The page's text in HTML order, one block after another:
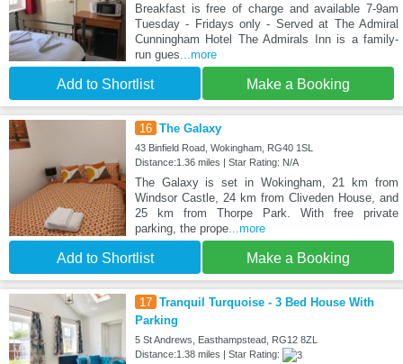
Breakfast is free of charge and available 7-9am
Tuesday - Fridays only - Served at The Admiral
Cunningham Hotel The Admirals Inn is a family-
run gues ...more
Add to Shortlist Make a Booking
16 The Galaxy
43 Binfield Road, Wokingham, RG40 1SL
Distance:1.36 miles | Star Rating: N/A
The Galaxy is set in Wokingham, 21 km from
Windsor Castle, 24 km from Cliveden House, and
25 km from Thorpe Park. With free private
parking, the prope...more
Add to Shortlist Make a Booking
17 Tranquil Turquoise - 3 Bed House With
Parking
5 St Andrews, Easthampstead, RG12 8ZL
Distance:1.38 miles | Star Rating: